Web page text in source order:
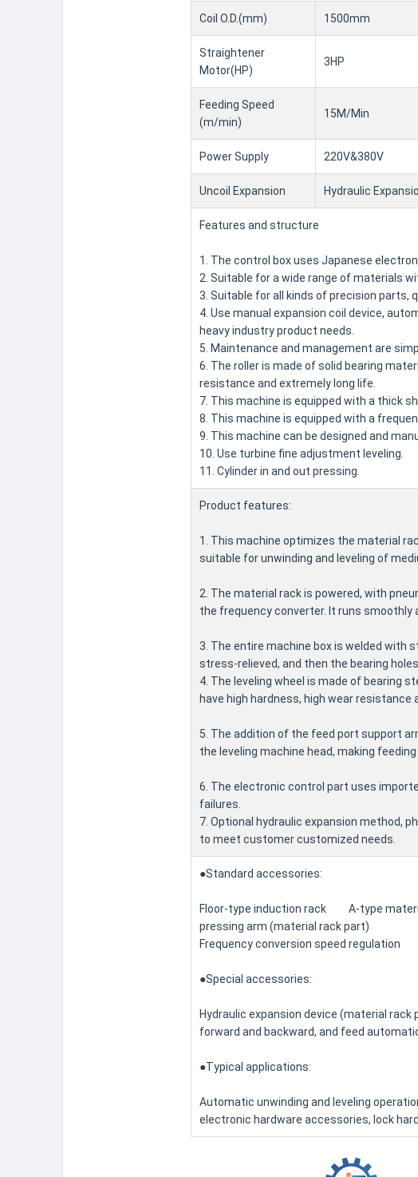
Coil O.D.(mm) 1500mm
Straightener
Motor(HP)
3HP
Feeding Speed
(m/min)
15M/Min
Power Supply 220V&380V
Uncoil Expansion Hydraulic
Features and structure
1. The control box uses Japanese
2. Suitable for a wide range of materials
3. Suitable for all kinds of precision parts,
4. Use manual expansion coil device,
heavy industry product needs.
5. Maintenance and management are
6. The roller is made of solid bearing
resistance and extremely long life.
7. This machine is equipped with a thick
8. This machine is equipped with a
9. This machine can be designed and
10. Use turbine fine adjustment leveling.
11. Cylinder in and out pressing.
Product features:
1. This machine optimizes the material
suitable for unwinding and leveling of
2. The material rack is powered, with
the frequency converter. It runs smoothly
3. The entire machine box is welded with
stress-relieved, and then the bearing
4. The leveling wheel is made of bearing
have high hardness, high wear resistance
5. The addition of the feed port support
the leveling machine head, making
6. The electronic control part uses
failures.
7. Optional hydraulic expansion method,
to meet customer customized needs.
●Standard accessories:
Floor-type induction rack A-type
pressing arm (material rack part)
Frequency conversion speed regulation
●Special accessories:
Hydraulic expansion device (material
forward and backward, and feed
●Typical applications:
Automatic unwinding and leveling
electronic hardware accessories, lock